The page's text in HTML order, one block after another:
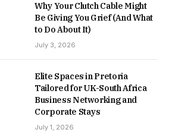
Why Your Clutch Cable Might
Be Giving You Grief (And What
to Do About It)
July 3, 2026
Elite Spaces in Pretoria
Tailored for UK-South Africa
Business Networking and
Corporate Stays
July 1, 2026